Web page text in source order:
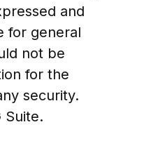
and
for general
not be
for the
security.
Suite.